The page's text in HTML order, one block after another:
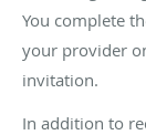
You complete
your provider
invitation.
In addition to